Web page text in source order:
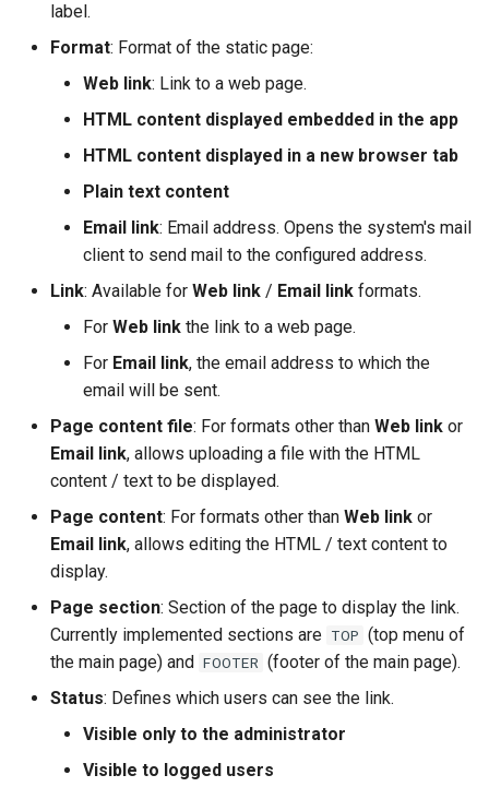
label.
Format: Format of the static page:
Web link: Link to a web page.
HTML content displayed embedded in the app
HTML content displayed in a new browser tab
Plain text content
Email link: Email address. Opens the system's mail
client to send mail to the configured address.
Link: Available for Web link / Email link formats.
For Web link the link to a web page.
For Email link, the email address to which the
email will be sent.
Page content file: For formats other than Web link or
Email link, allows uploading a file with the HTML
content / text to be displayed.
Page content: For formats other than Web link or
Email link, allows editing the HTML / text content to
display.
Page section: Section of the page to display the link.
Currently implemented sections are TOP (top menu of
the main page) and FOOTER (footer of the main page).
Status: Defines which users can see the link.
Visible only to the administrator
Visible to logged users